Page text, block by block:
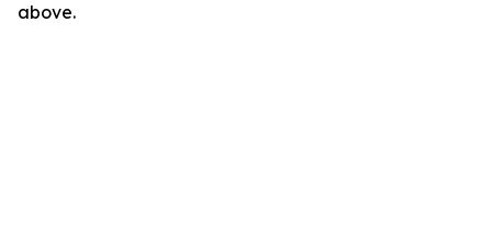
above.